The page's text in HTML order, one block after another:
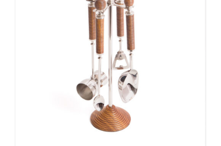
ADD TO CART / DETAILS